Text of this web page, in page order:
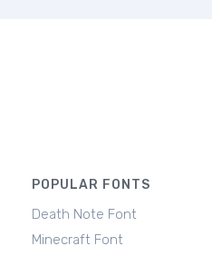
POPULAR FONTS
Death Note Font
Minecraft Font